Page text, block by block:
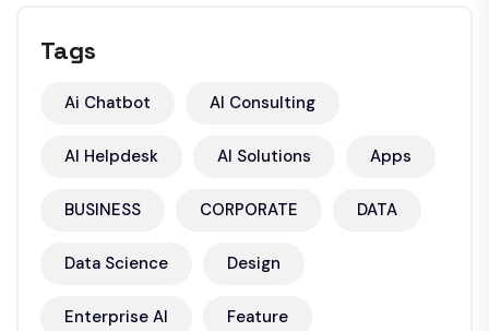
Tags
Ai Chatbot AI Consulting
AI Helpdesk AI Solutions Apps
BUSINESS CORPORATE DATA
Data Science Design
Enterprise AI Feature